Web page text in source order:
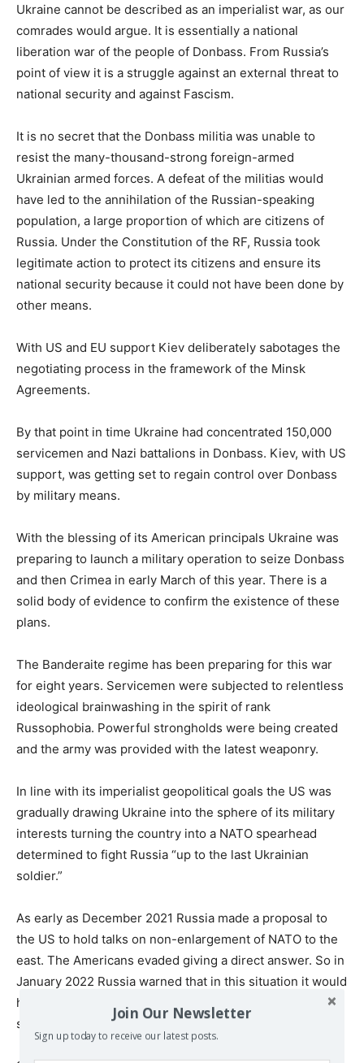
Ukraine cannot be described as an imperialist war, as our
comrades would argue. It is essentially a national
liberation war of the people of Donbass. From Russia’s
point of view it is a struggle against an external threat to
national security and against Fascism.
It is no secret that the Donbass militia was unable to
resist the many-thousand-strong foreign-armed
Ukrainian armed forces. A defeat of the militias would
have led to the annihilation of the Russian-speaking
population, a large proportion of which are citizens of
Russia. Under the Constitution of the RF, Russia took
legitimate action to protect its citizens and ensure its
national security because it could not have been done by
other means.
With US and EU support Kiev deliberately sabotages the
negotiating process in the framework of the Minsk
Agreements.
By that point in time Ukraine had concentrated 150,000
servicemen and Nazi battalions in Donbass. Kiev, with US
support, was getting set to regain control over Donbass
by military means.
With the blessing of its American principals Ukraine was
preparing to launch a military operation to seize Donbass
and then Crimea in early March of this year. There is a
solid body of evidence to confirm the existence of these
plans.
The Banderaite regime has been preparing for this war
for eight years. Servicemen were subjected to relentless
ideological brainwashing in the spirit of rank
Russophobia. Powerful strongholds were being created
and the army was provided with the latest weaponry.
In line with its imperialist geopolitical goals the US was
gradually drawing Ukraine into the sphere of its military
interests turning the country into a NATO spearhead
determined to fight Russia “up to the last Ukrainian
soldier.”
As early as December 2021 Russia made a proposal to
the US to hold talks on non-enlargement of NATO to the
east. The Americans evaded giving a direct answer. So in
January 2022 Russia warned that in this situation it would
have to take additional measures to protect its national
security.
Join Our Newsletter
Sign up today to receive our latest posts.